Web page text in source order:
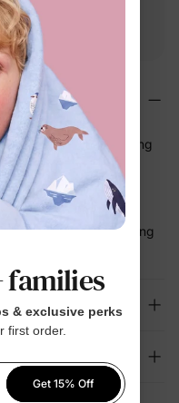
day — no irritation during
notice it's there
fuss-free touch
days, and everything
families
& exclusive perks
first order.
Get 15% Off